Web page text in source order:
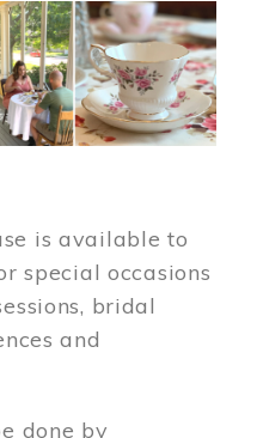
is available to
special occasions
bridal
and
done by